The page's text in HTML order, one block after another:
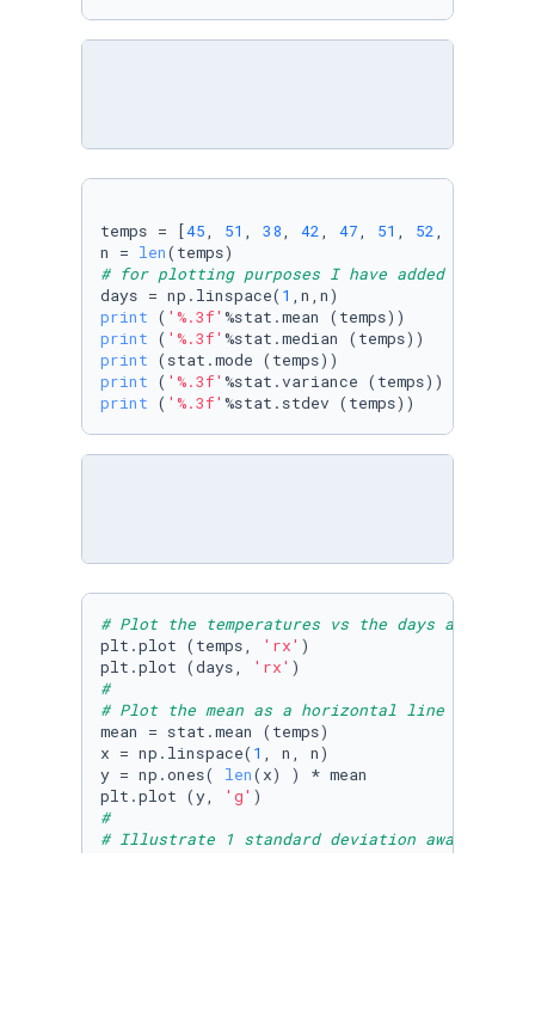
temps = [45, 51 , 38, 42, 47, 51 , 52,
n = len
# for plotting purposes I have added an
days = np.linspace( 1
print ( '%.3f'
print ( '%.3f'
print
print ( '%.3f'
print ( '%.3f' %stat.stdev (temps))
# Plot the temperatures vs the days as a
plt.plot (temps,
'rx' )
plt.plot (days,
'rx'
#
# Plot the mean as a horizontal line in green
mean = stat.mean (temps)
x = np.linspace( 1 , n, n)
y = np.ones( len(x) ) * mean
plt.plot (y,
'g'
#
# Illustrate 1 standard deviation away from